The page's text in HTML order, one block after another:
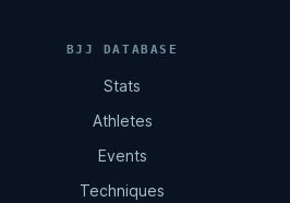
BJJ DATABASE
Stats
Athletes
Events
Techniques